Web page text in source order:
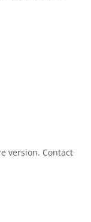
version. Contact